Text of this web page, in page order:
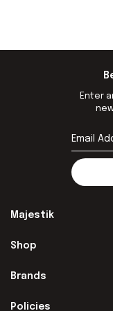
Enter
Majestik
Shop
Brands
Policies